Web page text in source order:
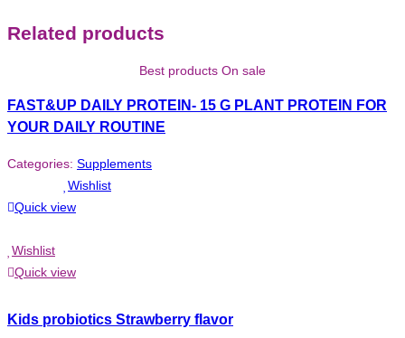
Related products
Best products On sale
FAST&UP DAILY PROTEIN- 15 G PLANT PROTEIN FOR
YOUR DAILY ROUTINE
Categories: Supplements
Wishlist
Quick view
Wishlist
Quick view
Kids probiotics Strawberry flavor